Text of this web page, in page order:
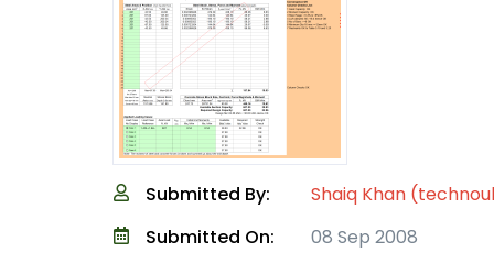
Submitted By:
Shaiq Khan
Submitted On:
08 Sep 2008